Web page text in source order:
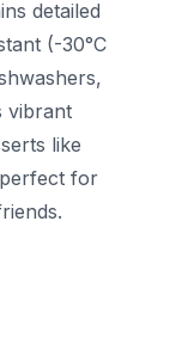
detailed
(-30°C
vibrant
like
for